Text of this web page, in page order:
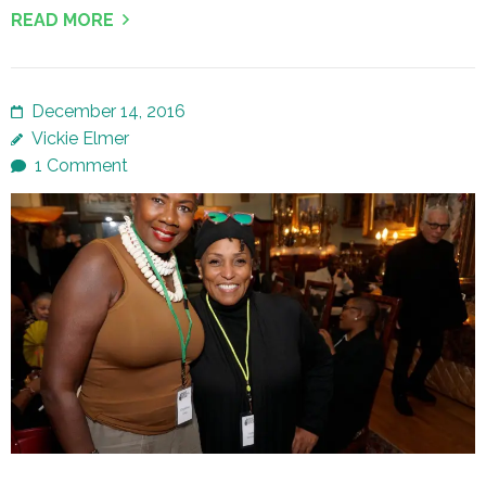
READ MORE
December 14, 2016
Vickie Elmer
1 Comment